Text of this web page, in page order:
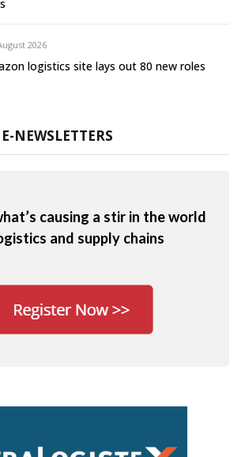
2026
logistics site lays out 80 new roles
NEWSLETTERS
causing a stir in the world
and supply chains